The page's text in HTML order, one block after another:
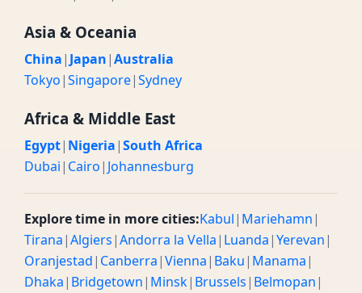
Asia & Oceania
China| Japan|Australia
Tokyo|Singapore|Sydney
Africa & Middle East
Egypt| Nigeria|South Africa
Dubai| Cairo| Johannesburg
Explore time in more cities:Kabul| Mariehamn|
Tirana|Algiers|Andorra la Vella| Luanda|Yerevan|
Oranjestad| Canberra|Vienna| Baku| Manama|
Dhaka| Bridgetown| Minsk| Brussels| Belmopan|